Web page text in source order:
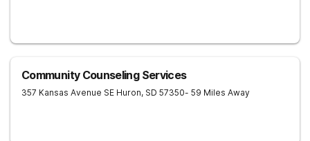
Community Counseling Services
357 Kansas Avenue SE Huron, SD 57350- 59 Miles Away